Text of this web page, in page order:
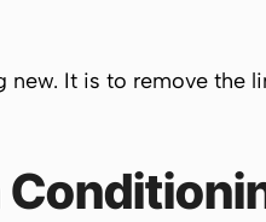
It is to remove the